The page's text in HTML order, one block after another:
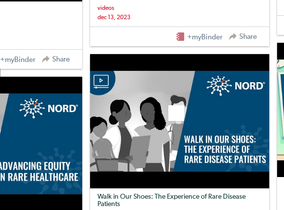
videos
dec 13, 2023
+myBinder Share
+myBinder Share
Walk in Our Shoes: The Experience of Rare Disease
Patients